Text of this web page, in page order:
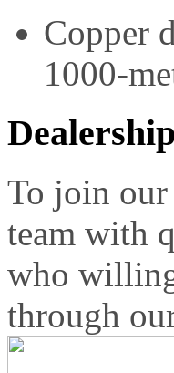
Copper
1000-
To join
team with
who
through